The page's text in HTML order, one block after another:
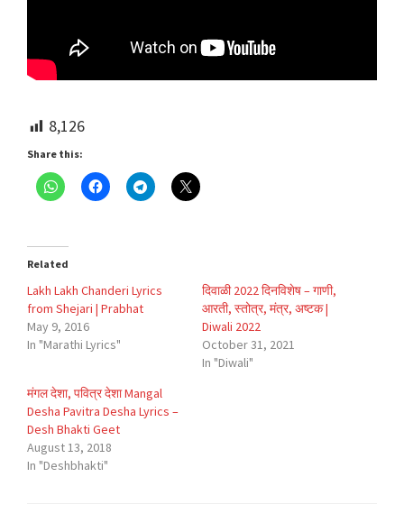
8,126
Share this:
Related
Lakh Lakh Chanderi Lyrics
from Shejari | Prabhat
May 9, 2016
In "Marathi Lyrics"
दिवाळी 2022 दिनविशेष – गाणी,
आरती, स्तोत्र, मंत्र, अष्टक |
Diwali 2022
October 31, 2021
In "Diwali"
मंगल देशा, पवित्र देशा Mangal
Desha Pavitra Desha Lyrics –
Desh Bhakti Geet
August 13, 2018
In "Deshbhakti"